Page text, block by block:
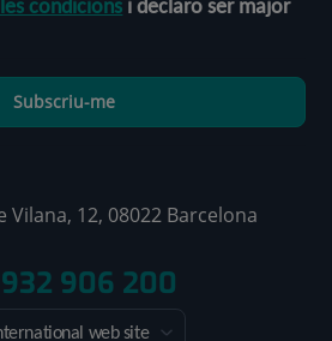
condicions i declaro ser major
Subscriu-me
Vilana, 12, 08022 Barcelona
932 906 200
web site